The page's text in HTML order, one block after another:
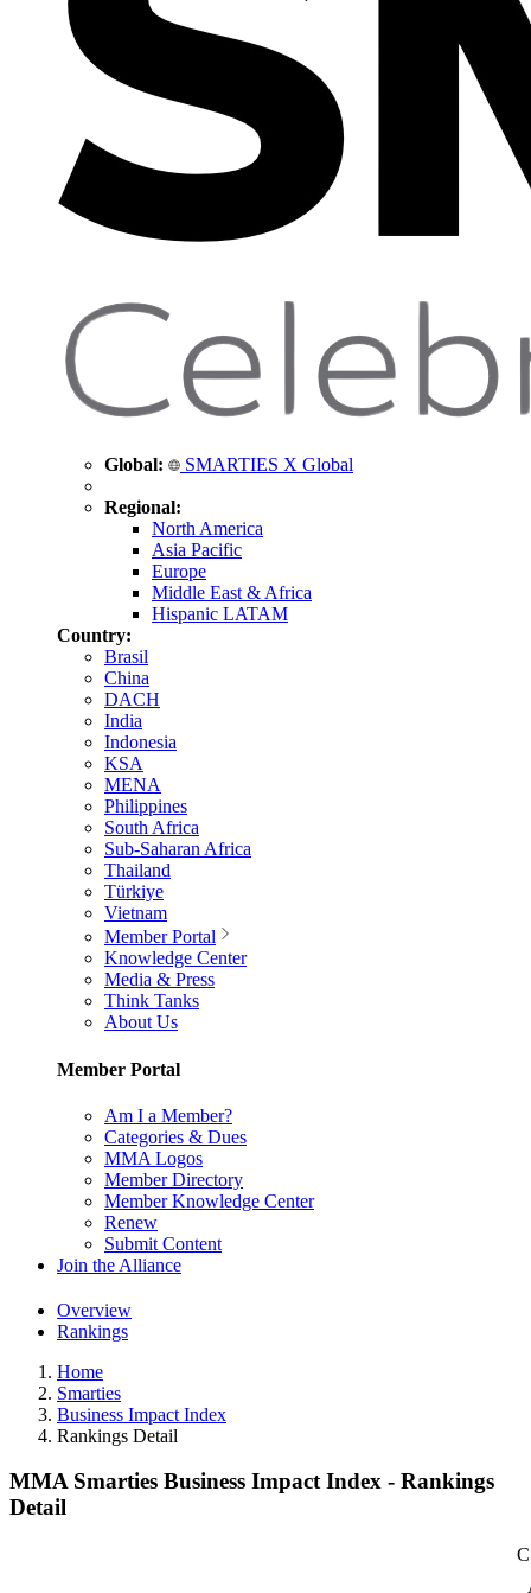
Global: SMARTIES X Global
Regional:
North America
Asia Pacific
Europe
Middle East & Africa
Hispanic LATAM
Country:
Brasil
China
DACH
India
Indonesia
KSA
MENA
Philippines
South Africa
Sub-Saharan Africa
Thailand
Türkiye
Vietnam
Member Portal
Knowledge Center
Media & Press
Think Tanks
About Us
Member Portal
Am I a Member?
Categories & Dues
MMA Logos
Member Directory
Member Knowledge Center
Renew
Submit Content
Join the Alliance
Overview
Rankings
Home
Smarties
Business Impact Index
Rankings Detail
MMA Smarties Business Impact Index - Rankings
Detail